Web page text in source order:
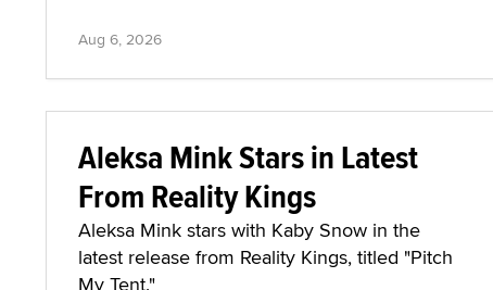
Aug 6, 2026
Aleksa Mink Stars in Latest
From Reality Kings
Aleksa Mink stars with Kaby Snow in the
latest release from Reality Kings, titled "Pitch
My Tent."